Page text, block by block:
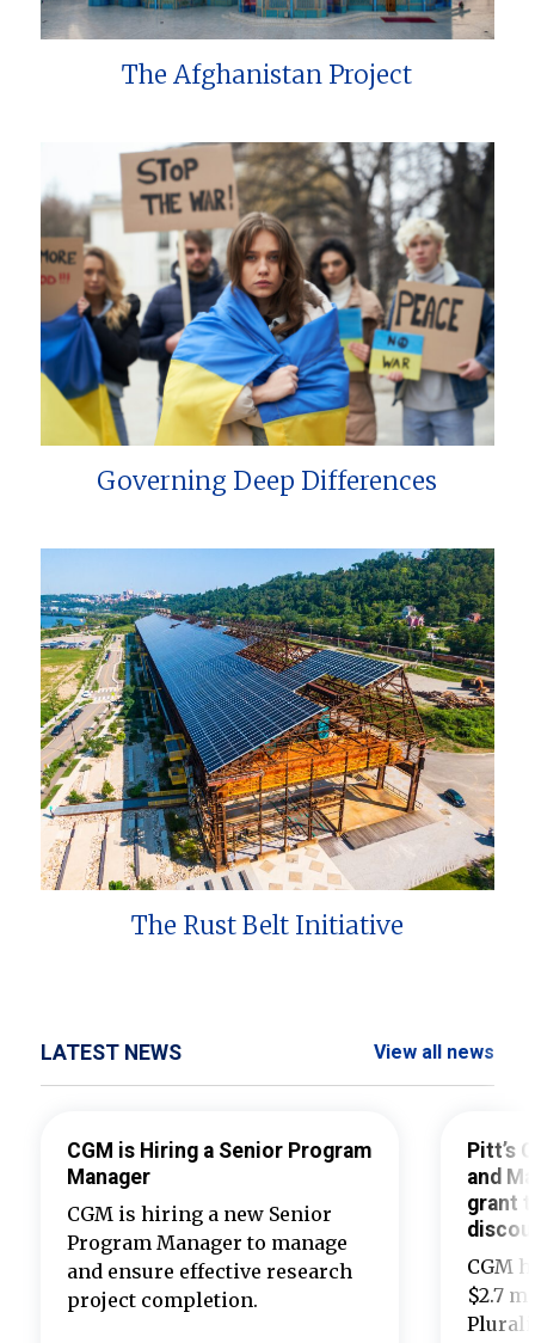
The Afghanistan Project
Governing Deep Differences
The Rust Belt Initiative
LATEST NEWS View all news
CGM is Hiring a Senior Program
Manager
CGM is hiring a new Senior
Program Manager to manage
and ensure effective research
project completion.
Pitt’s
and
grant
CGM
$2.7